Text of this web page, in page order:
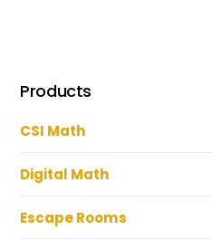
Products
CSI Math
Digital Math
Escape Rooms